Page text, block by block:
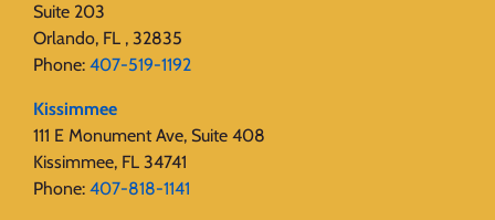
Suite 203
Orlando, FL , 32835
Phone: 407-519-1192
Kissimmee
111 E Monument Ave, Suite 408
Kissimmee, FL 34741
Phone: 407-818-1141‬